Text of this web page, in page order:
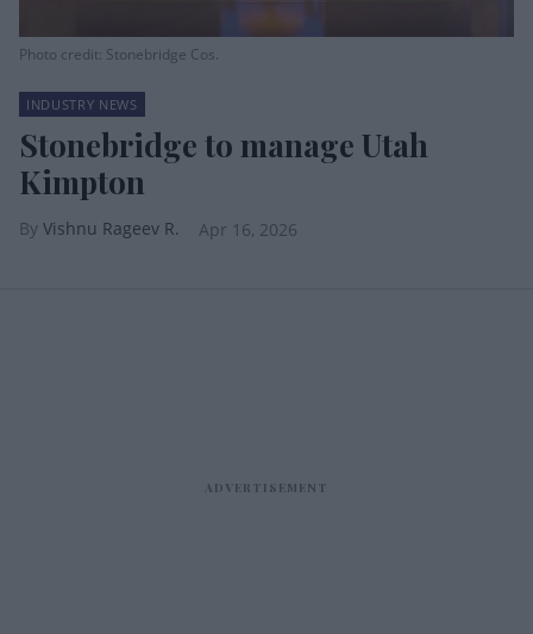
Photo credit: Stonebridge Cos.
INDUSTRY NEWS
Stonebridge to manage Utah
Kimpton
Vishnu Rageev R. Apr 16, 2026